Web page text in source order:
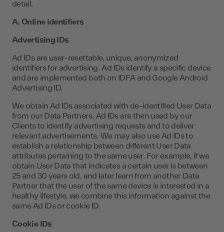
detail.
A. Online identifiers
Advertising IDs
Ad IDs are user-resettable, unique, anonymized
identifiers for advertising. Ad IDs identify a specific device
and are implemented both on IDFA and Google Android
Advertising ID.
We obtain Ad IDs associated with de-identified User Data
from our Data Partners. Ad IDs are then used by our
Clients to identify advertising requests and to deliver
relevant advertisements. We may also use Ad IDs to
establish a relationship between different User Data
attributes pertaining to the same user. For example, if we
obtain User Data that indicates a certain user is between
25 and 30 years old, and later learn from another Data
Partner that the user of the same device is interested in a
healthy lifestyle, we combine this information against the
same Ad IDs or cookie ID.
Cookie IDs